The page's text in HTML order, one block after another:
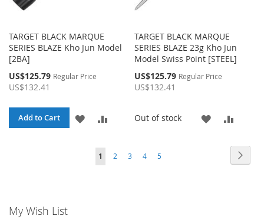
TARGET BLACK MARQUE
SERIES BLAZE Kho Jun Model
[2BA]
Special
Price
US$125.79 Regular Price
US$132.41
Add to Cart
ADD
WISH
COMPARE
TARGET BLACK MARQUE
SERIES BLAZE 23g Kho Jun
Model Swiss Point [STEEL]
Special
Price
US$125.79 Regular Price
US$132.41
Out of stock
ADD
You're currently reading page
1 2 3 4 5
Page
My Wish List